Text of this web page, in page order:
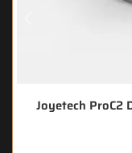
Joyetech ProC2